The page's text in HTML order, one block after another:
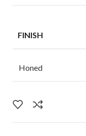
FINISH
Honed